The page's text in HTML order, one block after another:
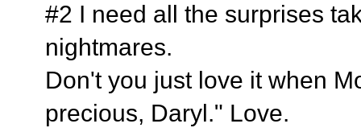
#2 I need all the surprises
nightmares.
Don't you just love it when
precious, Daryl." Love.